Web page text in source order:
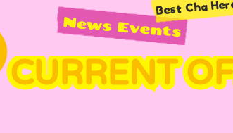
News Events
Best Cha
CURRENT